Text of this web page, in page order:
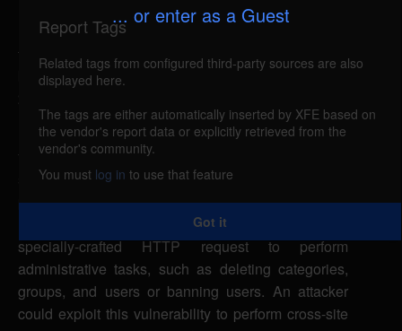
... or enter as a Guest
i
Details
babbleboard-index-csrf (47396)
reported Dec 15,
BabbleBoard is vulnerable to cross-site request
forgery, caused by improper validation of user-
supplied input by the index.php script. By
persuading an authenticated user to visit a
malicious Web site, a remote attacker could send a
specially-crafted HTTP request to perform
administrative tasks, such as deleting categories,
groups, and users or banning users. An attacker
could exploit this vulnerability to perform cross-site
Report Tags
Related tags from configured third-party sources are also
displayed here.
The tags are either automatically inserted by XFE based on
the vendor's report data or explicitly retrieved from the
vendor's community.
You must log in to use that feature
Got it